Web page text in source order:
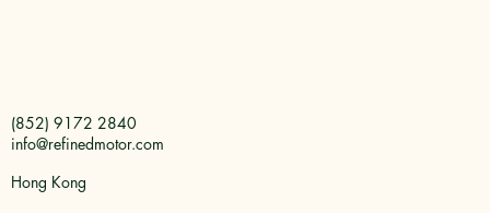
(852) 9172 2840
info@refinedmotor.com
Hong Kong